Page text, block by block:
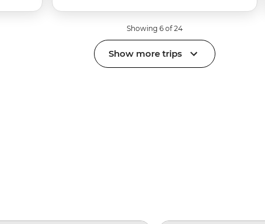
Showing 6 of 24
Show more trips